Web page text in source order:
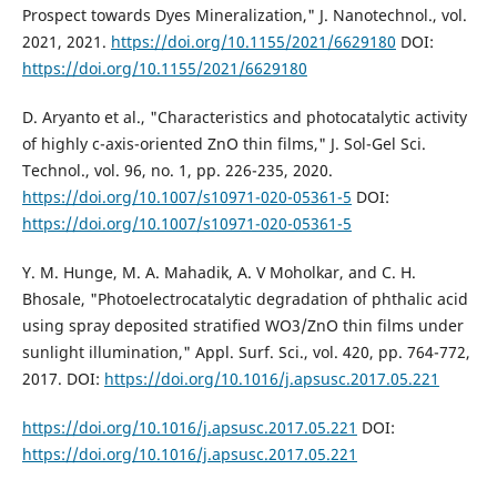
Prospect towards Dyes Mineralization," J. Nanotechnol., vol.
2021, 2021. https://doi.org/10.1155/2021/6629180 DOI:
https://doi.org/10.1155/2021/6629180
D. Aryanto et al., "Characteristics and photocatalytic activity
of highly c-axis-oriented ZnO thin films," J. Sol-Gel Sci.
Technol., vol. 96, no. 1, pp. 226-235, 2020.
https://doi.org/10.1007/s10971-020-05361-5 DOI:
https://doi.org/10.1007/s10971-020-05361-5
Y. M. Hunge, M. A. Mahadik, A. V Moholkar, and C. H.
Bhosale, "Photoelectrocatalytic degradation of phthalic acid
using spray deposited stratified WO3/ZnO thin films under
sunlight illumination," Appl. Surf. Sci., vol. 420, pp. 764-772,
2017. DOI: https://doi.org/10.1016/j.apsusc.2017.05.221
https://doi.org/10.1016/j.apsusc.2017.05.221 DOI:
https://doi.org/10.1016/j.apsusc.2017.05.221